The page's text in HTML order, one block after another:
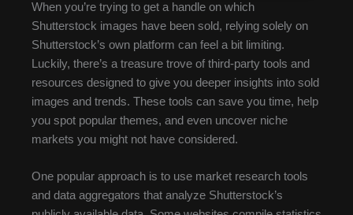
When you’re trying to get a handle on which
Shutterstock images have been sold, relying solely on
Shutterstock’s own platform can feel a bit limiting.
Luckily, there’s a treasure trove of third-party tools and
resources designed to give you deeper insights into sold
images and trends. These tools can save you time, help
you spot popular themes, and even uncover niche
markets you might not have considered.
One popular approach is to use market research tools
and data aggregators that analyze Shutterstock’s